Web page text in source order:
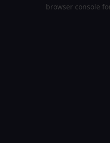
browser console